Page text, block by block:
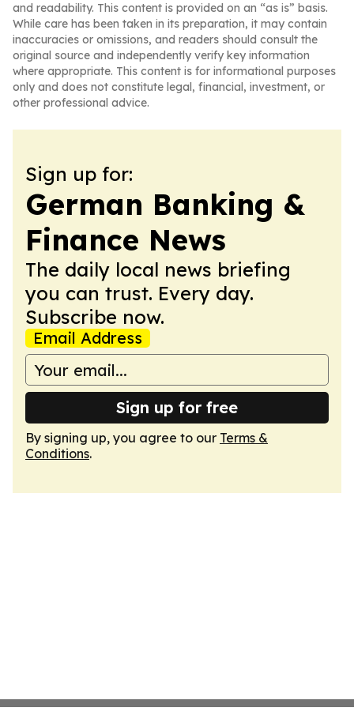
and readability. This content is provided on an “as is” basis.
While care has been taken in its preparation, it may contain
inaccuracies or omissions, and readers should consult the
original source and independently verify key information
where appropriate. This content is for informational purposes
only and does not constitute legal, financial, investment, or
other professional advice.
Sign up for:
German Banking &
Finance News
The daily local news briefing
you can trust. Every day.
Subscribe now.
Email Address
Sign up for free
By signing up, you agree to our Terms &
Conditions.